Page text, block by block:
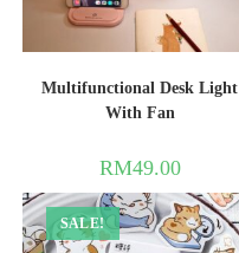
Multifunctional Desk Light
With Fan
RM49.00
SALE!